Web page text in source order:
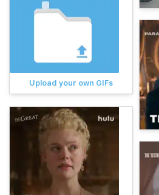
Upload your own GIFs